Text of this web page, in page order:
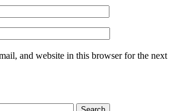
and website in this browser for the next